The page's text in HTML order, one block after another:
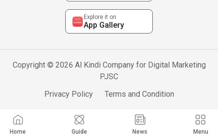
Home Guide News Menu
Explore it on
App Gallery
Copyright © 2026 Al Kindi Company for Digital Marketing
PJSC
Privacy Policy
Terms and Condition